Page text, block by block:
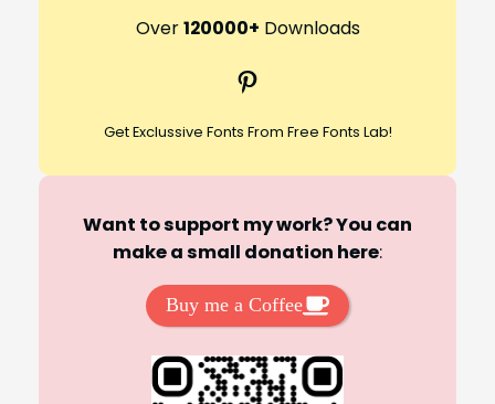
Over120000+ Downloads
Pinterest
Get Exclussive Fonts From Free Fonts Lab!
Want to support my work? You can
make a small donation here:
Buy me a Coffee